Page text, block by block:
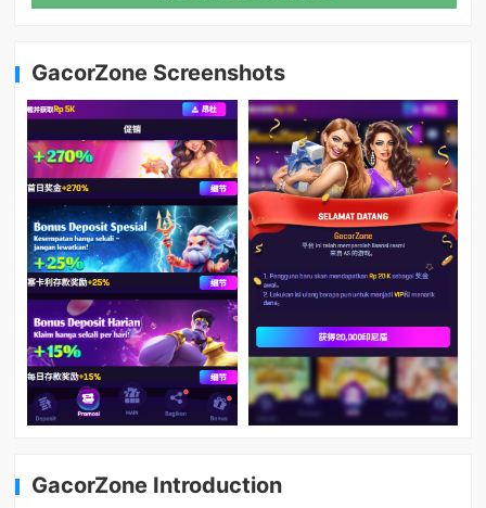
GacorZone Screenshots
GacorZone Introduction